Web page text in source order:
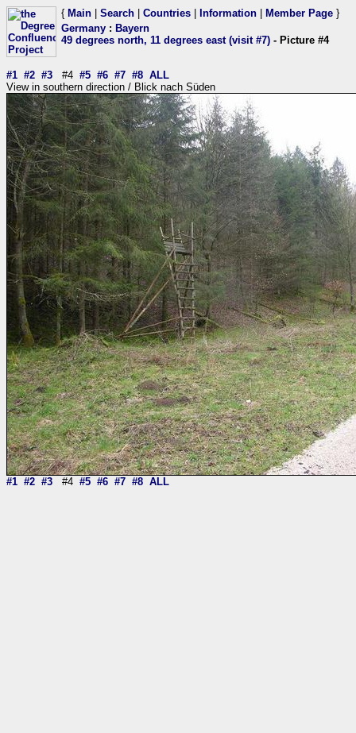
{ Main Search Countries Information Member Page }
Germany : Bayern
49 degrees north, 11 degrees east (visit #7) - Picture #4
#1 #2 #3 #4 #5 #6 #7 #8 ALL
View in southern direction / Blick nach Süden
#1 #2 #3 #4 #5 #6 #7 #8 ALL